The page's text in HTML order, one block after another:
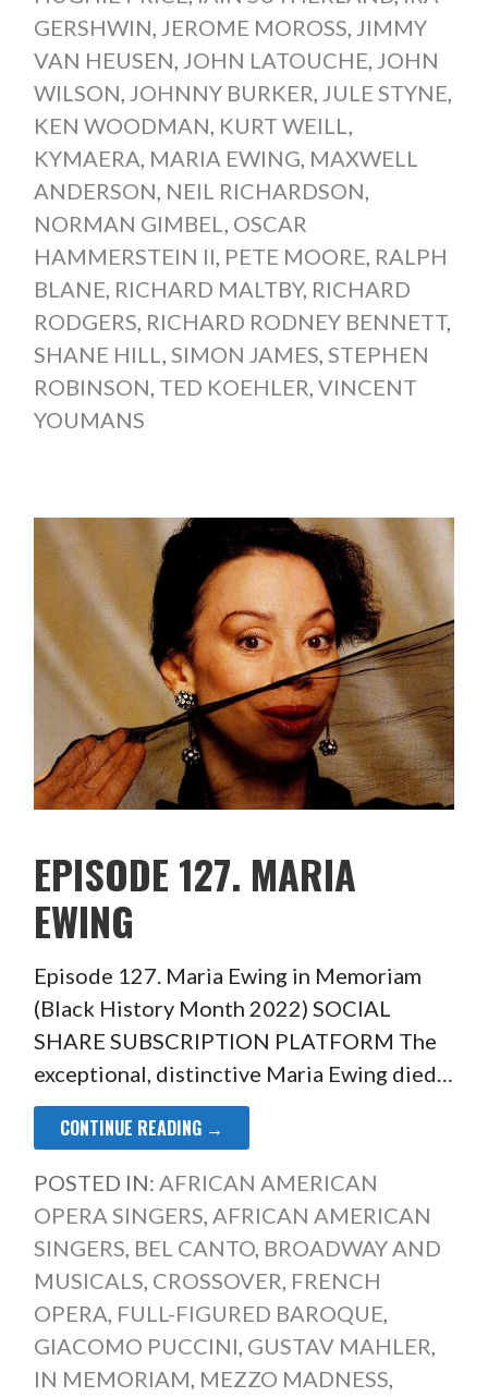
GERSHWIN, JEROME MOROSS, JIMMY
VAN HEUSEN, JOHN LATOUCHE, JOHN
WILSON, JOHNNY BURKER, JULE STYNE,
KEN WOODMAN, KURT WEILL,
KYMAERA, MARIA EWING, MAXWELL
ANDERSON, NEIL RICHARDSON,
NORMAN GIMBEL, OSCAR
HAMMERSTEIN II, PETE MOORE, RALPH
BLANE, RICHARD MALTBY, RICHARD
RODGERS, RICHARD RODNEY BENNETT,
SHANE HILL, SIMON JAMES, STEPHEN
ROBINSON, TED KOEHLER, VINCENT
YOUMANS
EPISODE 127. MARIA
EWING
Episode 127. Maria Ewing in Memoriam
(Black History Month 2022) SOCIAL
SHARE SUBSCRIPTION PLATFORM The
exceptional, distinctive Maria Ewing died…
CONTINUE READING →
POSTED IN: AFRICAN AMERICAN
OPERA SINGERS, AFRICAN AMERICAN
SINGERS, BEL CANTO, BROADWAY AND
MUSICALS, CROSSOVER, FRENCH
OPERA, FULL-FIGURED BAROQUE,
GIACOMO PUCCINI, GUSTAV MAHLER,
IN MEMORIAM, MEZZO MADNESS,